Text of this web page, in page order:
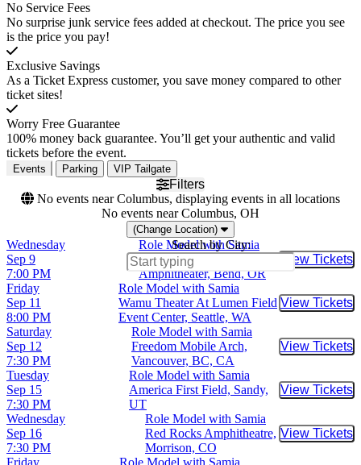
No Service Fees
No surprise junk service fees added at checkout. The price you see
is the price you pay!
Exclusive Savings
As a Ticket Express customer, you save money compared to other
ticket sites!
Worry Free Guarantee
100% money back guarantee. You’ll get your authentic and valid
tickets before the event.
Events Parking VIP Tailgate
Filters
No events near Columbus, displaying events in all locations
No events near Columbus, OH
(Change Location)
Search by City:
Wednesday
Sep 9
7:00 PM
Role Model with Samia
Hayden Homes
Amphitheater, Bend, OR
View Tickets
Buy
Friday
Sep 11
8:00 PM
Role Model with Samia
Wamu Theater At Lumen Field
Event Center, Seattle, WA
View Tickets
Buy
Saturday
Sep 12
7:30 PM
Role Model with Samia
Freedom Mobile Arch,
Vancouver, BC, CA
View Tickets
Buy
Tuesday
Sep 15
7:30 PM
Role Model with Samia
America First Field, Sandy,
UT
View Tickets
Buy
Wednesday
Sep 16
7:30 PM
Role Model with Samia
Red Rocks Amphitheatre,
Morrison, CO
View Tickets
Buy
Friday
Role Model with Samia